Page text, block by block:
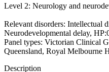
Level 2: Neurology and
Relevant disorders: Intellectual
Neurodevelopmental delay,
Panel types: Victorian Clinical
Queensland, Royal Melbourne
Description